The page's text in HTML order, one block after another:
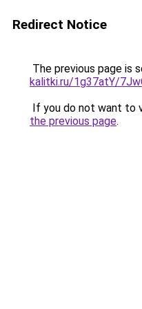
Redirect Notice
The previous page is
kalitki.ru/1g37atY/
If you do not want to
the previous page.